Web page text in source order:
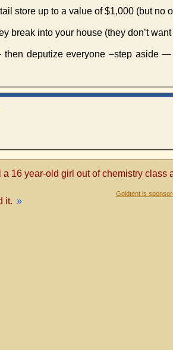
store up to a value of $1,000 (but no
break into your house (they don’t
deputize everyone –step aside
16 year-old girl out of chemistry class
it. »
Goldtent is